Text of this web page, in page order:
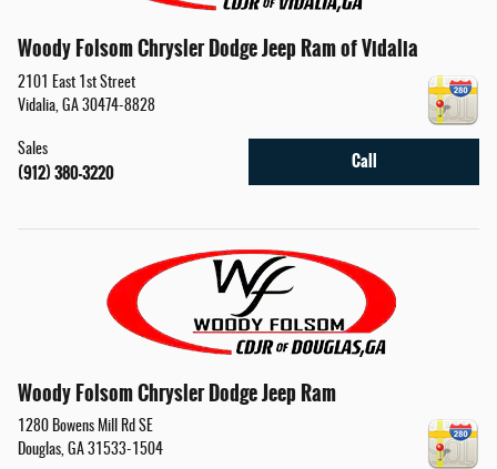
Woody Folsom Chrysler Dodge Jeep Ram of Vidalia
2101 East 1st Street
Vidalia, GA 30474-8828
Call
Sales
(912) 380-3220
Woody Folsom Chrysler Dodge Jeep Ram
1280 Bowens Mill Rd SE
Douglas, GA 31533-1504